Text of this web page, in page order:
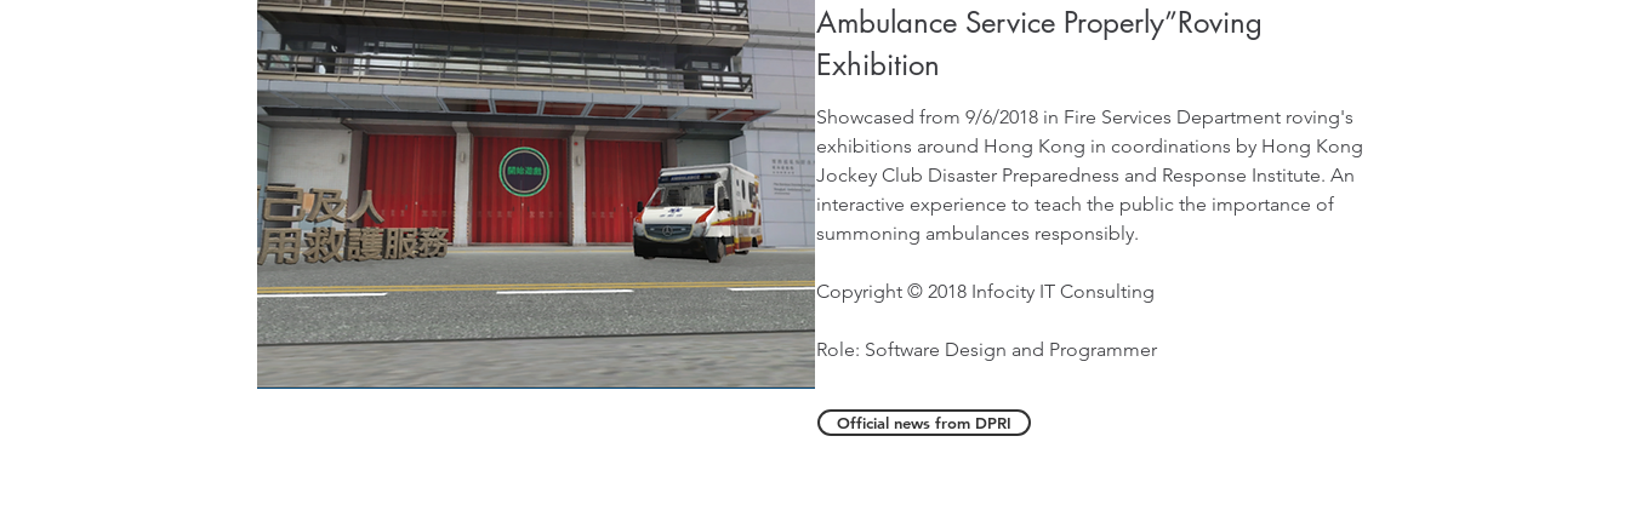
Ambulance Service Properly”Roving
Exhibition
Showcased from 9/6/2018 in Fire Services Department roving's
exhibitions around Hong Kong in coordinations by Hong Kong
Jockey Club Disaster Preparedness and Response Institute. An
interactive experience to teach the public the importance of
summoning ambulances responsibly.
Copyright © 2018 Infocity IT Consulting
Role: Software Design and Programmer
Official news from DPRI